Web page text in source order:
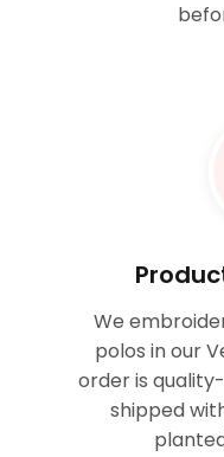
We
polos in our
order is
shipped